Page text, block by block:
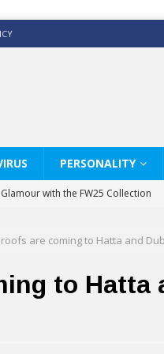
PERSONALITY
with the FW25 Collection
White Shirts Edit
& Co way
Therapy Services at Chaps & Co
are coming to Hatta and
to Hatta